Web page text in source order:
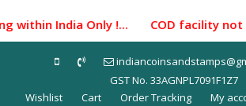
to
content
within India Only !... COD facility not
GST No. 33AGNPL7091F1Z7
Wishlist
Cart Order Tracking My